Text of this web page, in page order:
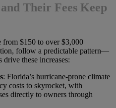
Their Fees Keep
$150 to over $3,000
follow a predictable pattern—
these increases:
: Florida’s hurricane-prone climate
costs to skyrocket, with
directly to owners through